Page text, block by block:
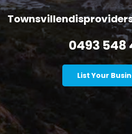
0493 548
List Your